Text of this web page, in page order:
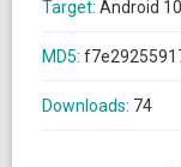
Target: Android
MD5:
Downloads: 74